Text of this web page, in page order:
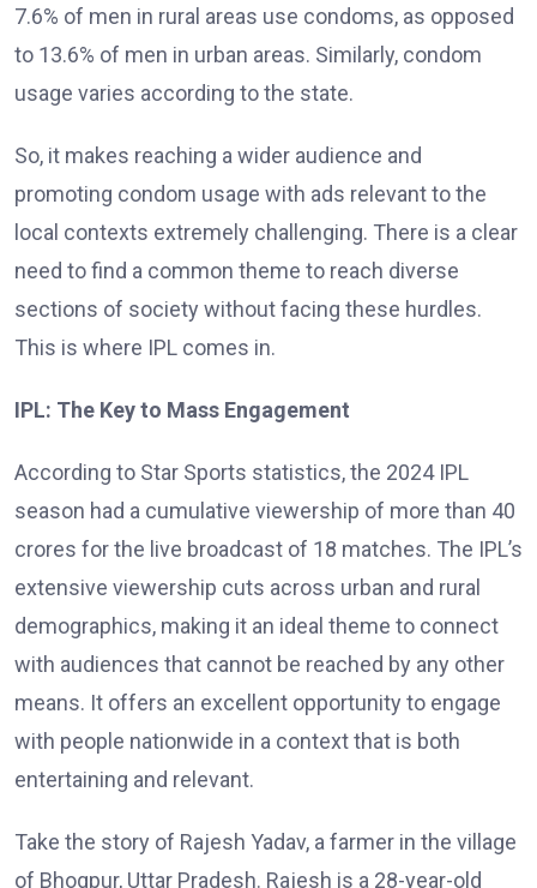
7.6% of men in rural areas use condoms, as opposed
to 13.6% of men in urban areas. Similarly, condom
usage varies according to the state.
So, it makes reaching a wider audience and
promoting condom usage with ads relevant to the
local contexts extremely challenging. There is a clear
need to find a common theme to reach diverse
sections of society without facing these hurdles.
This is where IPL comes in.
IPL: The Key to Mass Engagement
According to Star Sports statistics, the 2024 IPL
season had a cumulative viewership of more than 40
crores for the live broadcast of 18 matches. The IPL’s
extensive viewership cuts across urban and rural
demographics, making it an ideal theme to connect
with audiences that cannot be reached by any other
means. It offers an excellent opportunity to engage
with people nationwide in a context that is both
entertaining and relevant.
Take the story of Rajesh Yadav, a farmer in the village
of Bhogpur, Uttar Pradesh. Rajesh is a 28-year-old